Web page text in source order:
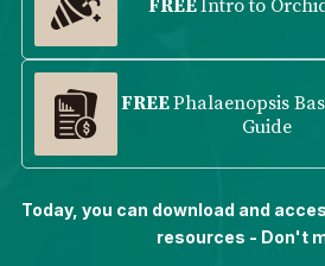
FREEPhalaenopsis
Guide
Today, you can download and
resources - Don't